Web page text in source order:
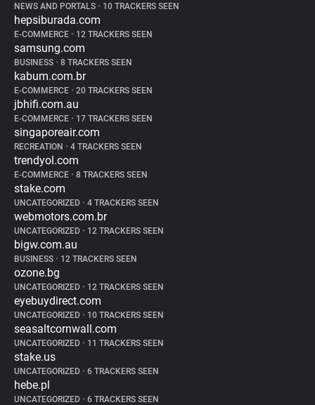
NEWS AND PORTALS • 10 TRACKERS SEEN
hepsiburada.com
E-COMMERCE • 12 TRACKERS SEEN
samsung.com
BUSINESS • 8 TRACKERS SEEN
kabum.com.br
E-COMMERCE • 20 TRACKERS SEEN
jbhifi.com.au
E-COMMERCE • 17 TRACKERS SEEN
singaporeair.com
RECREATION • 4 TRACKERS SEEN
trendyol.com
E-COMMERCE • 8 TRACKERS SEEN
stake.com
UNCATEGORIZED • 4 TRACKERS SEEN
webmotors.com.br
UNCATEGORIZED • 12 TRACKERS SEEN
bigw.com.au
BUSINESS • 12 TRACKERS SEEN
ozone.bg
UNCATEGORIZED • 12 TRACKERS SEEN
eyebuydirect.com
UNCATEGORIZED • 10 TRACKERS SEEN
seasaltcornwall.com
UNCATEGORIZED • 11 TRACKERS SEEN
stake.us
UNCATEGORIZED • 6 TRACKERS SEEN
hebe.pl
UNCATEGORIZED • 6 TRACKERS SEEN